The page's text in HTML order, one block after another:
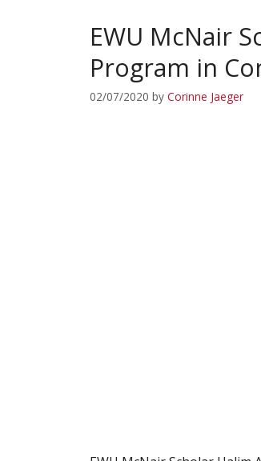
EWU McNair
Program in
02/07/2020 by Corinne Jaeger